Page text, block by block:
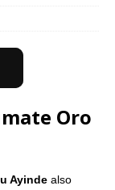
Oro
Ayinde also